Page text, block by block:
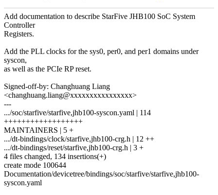
Add documentation to describe StarFive JHB100 SoC System
Controller
Registers.
Add the PLL clocks for the sys0, per0, and per1 domains under
syscon,
as well as the PCIe RP reset.
Signed-off-by: Changhuang Liang
<changhuang.liang@xxxxxxxxxxxxxxxx>
---
.../soc/starfive/starfive,jhb100-syscon.yaml | 114
++++++++++++++++++
MAINTAINERS | 5 +
.../dt-bindings/clock/starfive,jhb100-crg.h | 12 ++
.../dt-bindings/reset/starfive,jhb100-crg.h | 3 +
4 files changed, 134 insertions(+)
create mode 100644
Documentation/devicetree/bindings/soc/starfive/starfive,jhb100-
syscon.yaml